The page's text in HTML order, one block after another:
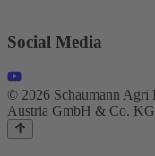
Social Media
© 2026 Schaumann Agri
Austria GmbH & Co. KG